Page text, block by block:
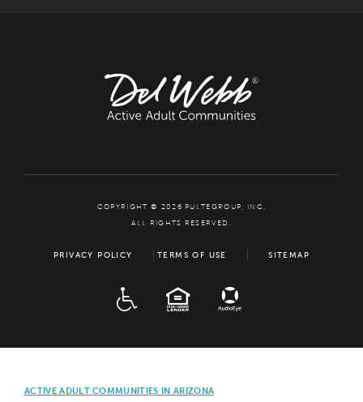
COPYRIGHT © 2026 PULTEGROUP, INC.
ALL RIGHTS RESERVED.
PRIVACY POLICY TERMS OF USE SITEMAP
EQUAL HOUSING
ACTIVE ADULT COMMUNITIES IN ARIZONA